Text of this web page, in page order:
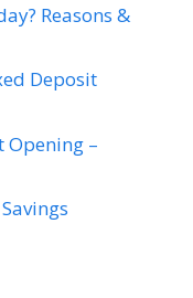
Reasons &
Deposit
Opening –